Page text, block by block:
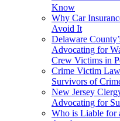
Know
Why Car
Avoid It
Delaware
Advocating for
Crew Victims in
Crime Victim
Survivors of
New Jersey
Advocating for
Who is Liable for